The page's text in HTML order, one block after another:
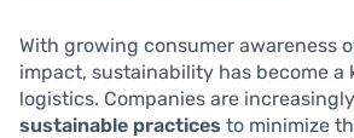
With growing consumer awareness
impact, sustainability has become a
logistics. Companies are
sustainable practices to minimize